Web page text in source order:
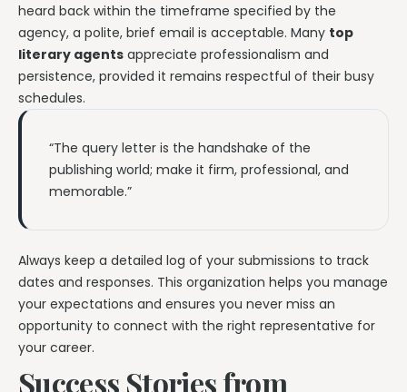
heard back within the timeframe specified by the
agency, a polite, brief email is acceptable. Many top
literary agents appreciate professionalism and
persistence, provided it remains respectful of their busy
schedules.
“The query letter is the handshake of the
publishing world; make it firm, professional, and
memorable.”
Always keep a detailed log of your submissions to track
dates and responses. This organization helps you manage
your expectations and ensures you never miss an
opportunity to connect with the right representative for
your career.
Success Stories from